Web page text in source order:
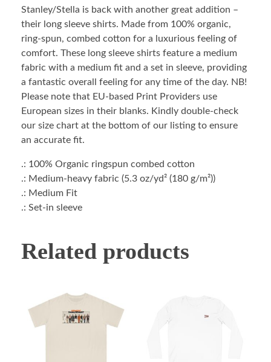
Stanley/Stella is back with another great addition –
their long sleeve shirts. Made from 100% organic,
ring-spun, combed cotton for a luxurious feeling of
comfort. These long sleeve shirts feature a medium
fabric with a medium fit and a set in sleeve, providing
a fantastic overall feeling for any time of the day. NB!
Please note that EU-based Print Providers use
European sizes in their blanks. Kindly double-check
our size chart at the bottom of our listing to ensure
an accurate fit.
.: 100% Organic ringspun combed cotton
.: Medium-heavy fabric (5.3 oz/yd² (180 g/m²))
.: Medium Fit
.: Set-in sleeve
Related products